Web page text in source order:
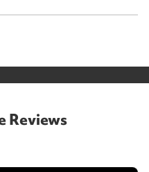
Reviews